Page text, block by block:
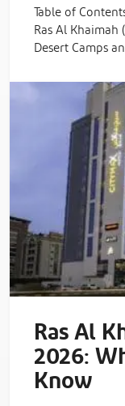
Table of
Ras Al
Desert Camps
Ras Al
2026:
Know